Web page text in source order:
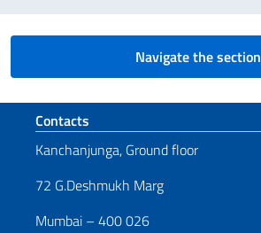
Navigate the section
Footer section
Contacts
Kanchanjunga, Ground floor
72 G.Deshmukh Marg
Mumbai – 400 026